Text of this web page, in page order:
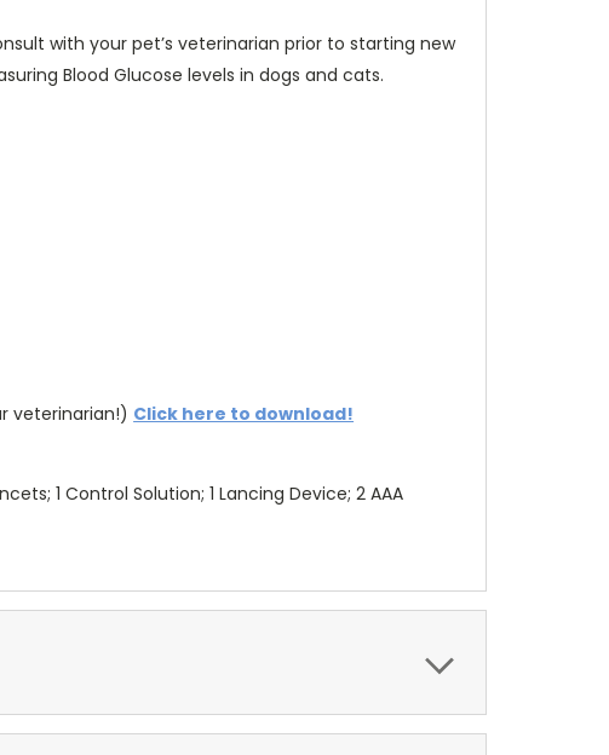
with your pet’s veterinarian prior to starting new
Blood Glucose levels in dogs and cats.
veterinarian!) Click here to download!
1 Control Solution; 1 Lancing Device; 2 AAA